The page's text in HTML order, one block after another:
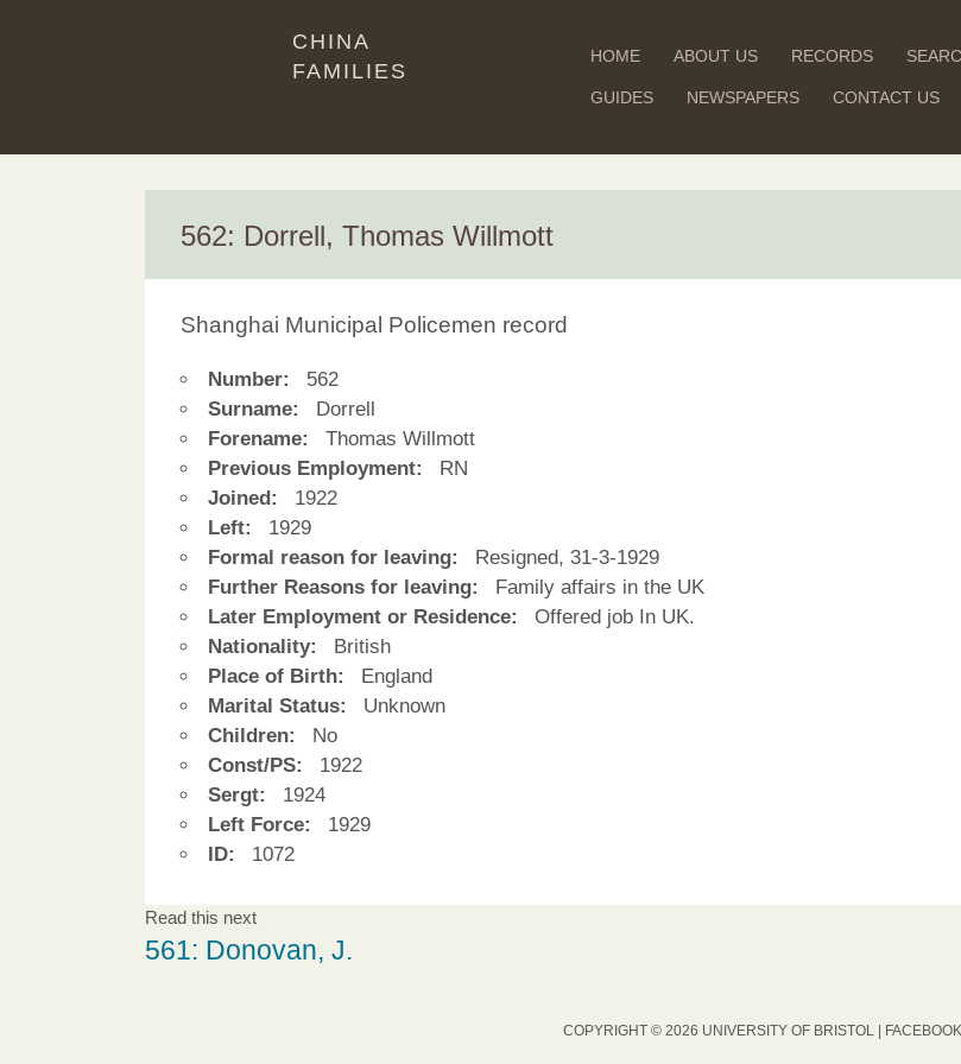
CHINA
FAMILIES
HOME ABOUT US RECORDS
GUIDES NEWSPAPERS CONTACT US
562: Dorrell, Thomas Willmott
Shanghai Municipal Policemen record
Number:
562
Surname:
Dorrell
Forename:
Thomas Willmott
Previous Employment:
RN
Joined:
1922
Left:
1929
Formal reason for leaving:
Resigned, 31-3-1929
Further Reasons for leaving:
Family affairs in the UK
Later Employment or Residence:
Offered job In UK.
Nationality:
British
Place of Birth:
England
Marital Status:
Unknown
Children:
No
Const/PS:
1922
Sergt:
1924
Left Force:
1929
ID:
1072
Read this next
561: Donovan, J.
COPYRIGHT © 2026 UNIVERSITY OF BRISTOL | FACEBOOK